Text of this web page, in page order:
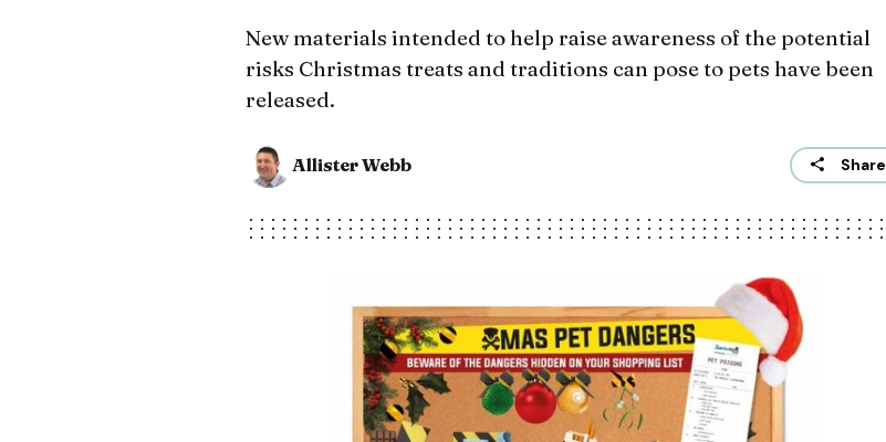
New materials intended to help raise awareness of the potential
risks Christmas treats and traditions can pose to pets have been
released.
Allister Webb Share